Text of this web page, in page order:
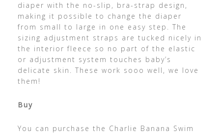
diaper with the no-slip, bra-strap design,
making it possible to change the diaper
from small to large in one easy step. The
sizing adjustment straps are tucked nicely in
the interior fleece so no part of the elastic
or adjustment system touches baby’s
delicate skin. These work sooo well, we love
them!
Buy
You can purchase the Charlie Banana Swim